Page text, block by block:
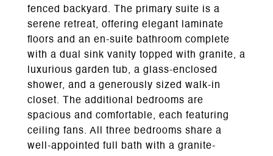
fenced backyard. The primary suite is a
serene retreat, offering elegant laminate
floors and an en-suite bathroom complete
with a dual sink vanity topped with granite, a
luxurious garden tub, a glass-enclosed
shower, and a generously sized walk-in
closet. The additional bedrooms are
spacious and comfortable, each featuring
ceiling fans. All three bedrooms share a
well-appointed full bath with a granite-